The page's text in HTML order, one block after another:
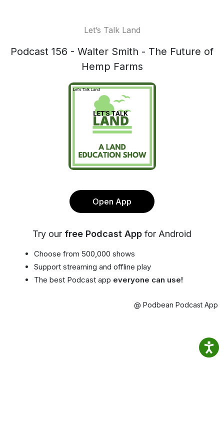
Let’s Talk Land
Podcast 156 - Walter Smith - The Future of
Hemp Farms
Open App
Try our free Podcast App for Android
Choose from 500,000 shows
Support streaming and offline play
The best Podcast app everyone can use!
@ Podbean Podcast App